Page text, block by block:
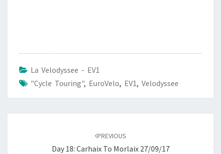
La Velodyssee - EV1
"Cycle Touring", EuroVelo, EV1, Velodyssee
PREVIOUS
Day 18: Carhaix To Morlaix 27/09/17